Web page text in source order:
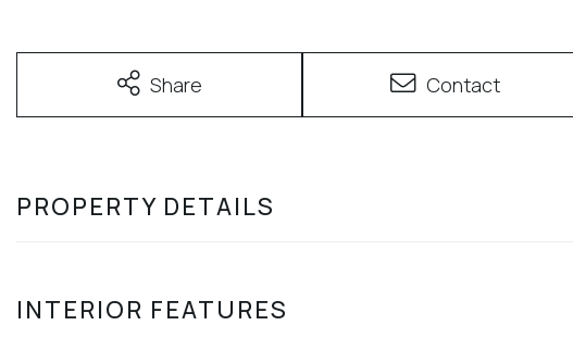
Share Contact
PROPERTY DETAILS
INTERIOR FEATURES